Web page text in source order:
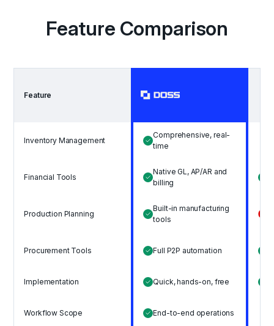
Feature Comparison
Feature
Inventory Management
Comprehensive, real-
time
Financial Tools
Native GL, AP/AR and
billing
Production Planning
Built-in manufacturing
tools
Procurement Tools Full P2P automation
Implementation Quick, hands-on, free
Workflow Scope End-to-end operations